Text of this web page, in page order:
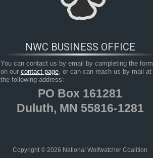
RESOURCES TAKE ACTION
NWC BUSINESS OFFICE
You can contact us by email by completing the form
on our contact page, or can can reach us by mail at
the following address:
PO Box 161281
Duluth, MN 55816-1281
Copyright © 2026 National Wolfwatcher Coalition